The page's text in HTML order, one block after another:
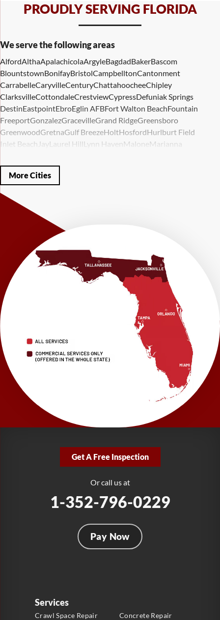
PROUDLY SERVING FLORIDA
We serve the following areas
AlfordAlthaApalachicolaArgyleBagdadBakerBascom
BlountstownBonifayBristolCampbelltonCantonment
CarrabelleCaryvilleCenturyChattahoocheeChipley
ClarksvilleCottondaleCrestviewCypressDefuniak Springs
DestinEastpointEbroEglin AFBFort Walton BeachFountain
FreeportGonzalezGracevilleGrand RidgeGreensboro
GreenwoodGretnaGulf BreezeHoltHosfordHurlburt Field
Inlet Beach JayLaurel HillLynn Haven MaloneMarianna
Miramar BeachMolino
Panama CityPanama City Beach
Ponce De Leon
Shalimar
WestvilleWewahitchka
LRE Foundation Repair
1115 South Main Street
Suite 101
Brooksville, FL 34601
1-352-325-4686
LRE Foundation Repair
2150 34th Way N
Largo, FL 33771
1-727-337-7878
LRE Foundation Repair
277 Power Ct
Sanford, FL 32771
1-321-204-7872
Fort Lauderdale, FL 33312
More Cities
Get A Free Inspection
Or call us at
1-352-796-0229
Pay Now
Services
Crawl Space Repair
Concrete Repair